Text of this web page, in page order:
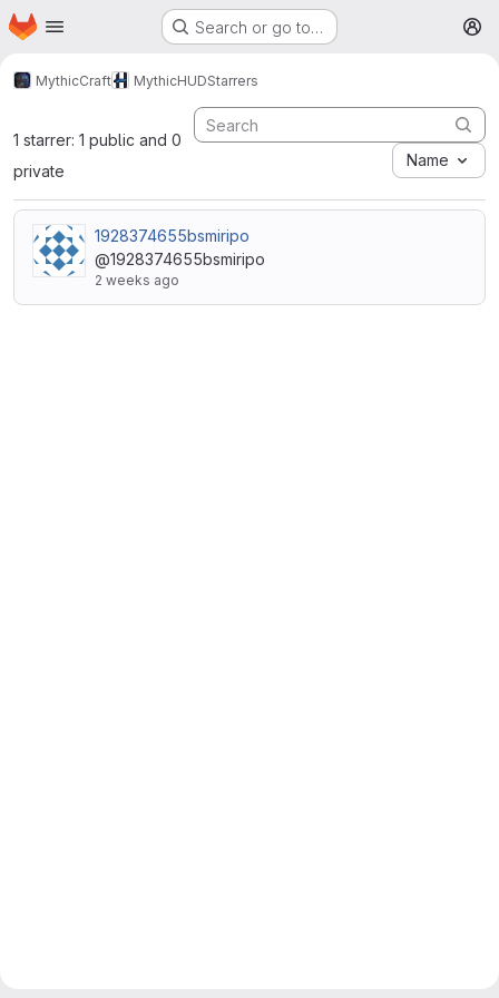
Skip to main content
Homepage Search or go to…
MythicCraft MythicHUDStarrers
1 starrer: 1 public and 0
private
Name
1928374655bsmiripo
@1928374655bsmiripo
2 weeks ago